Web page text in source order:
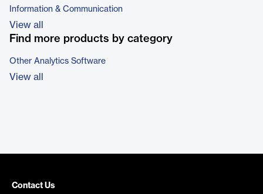
Information & Communication
View all
Find more products by category
Other Analytics Software
View all
Contact Us